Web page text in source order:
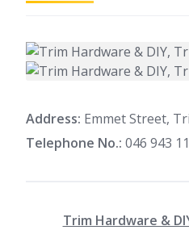
Address: Emmet Street,
Telephone No.: 046 943
Trim Hardware &